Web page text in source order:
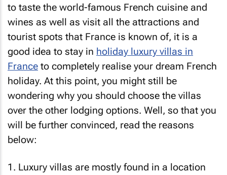
to taste the world-famous French cuisine and
wines as well as visit all the attractions and
tourist spots that France is known of, it is a
good idea to stay in holiday luxury villas in
France to completely realise your dream French
holiday. At this point, you might still be
wondering why you should choose the villas
over the other lodging options. Well, so that you
will be further convinced, read the reasons
below:
1. Luxury villas are mostly found in a location